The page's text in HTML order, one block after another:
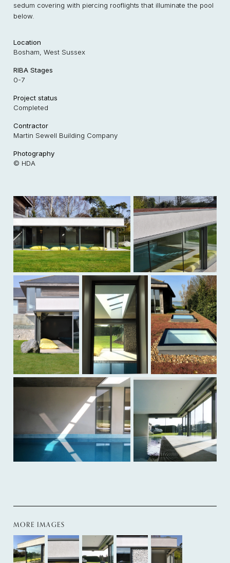
sedum covering with piercing rooflights that illuminate the pool
below.
Location
Bosham, West Sussex
RIBA Stages
0-7
Project status
Completed
Contractor
Martin Sewell Building Company
Photography
© HDA
MORE IMAGES